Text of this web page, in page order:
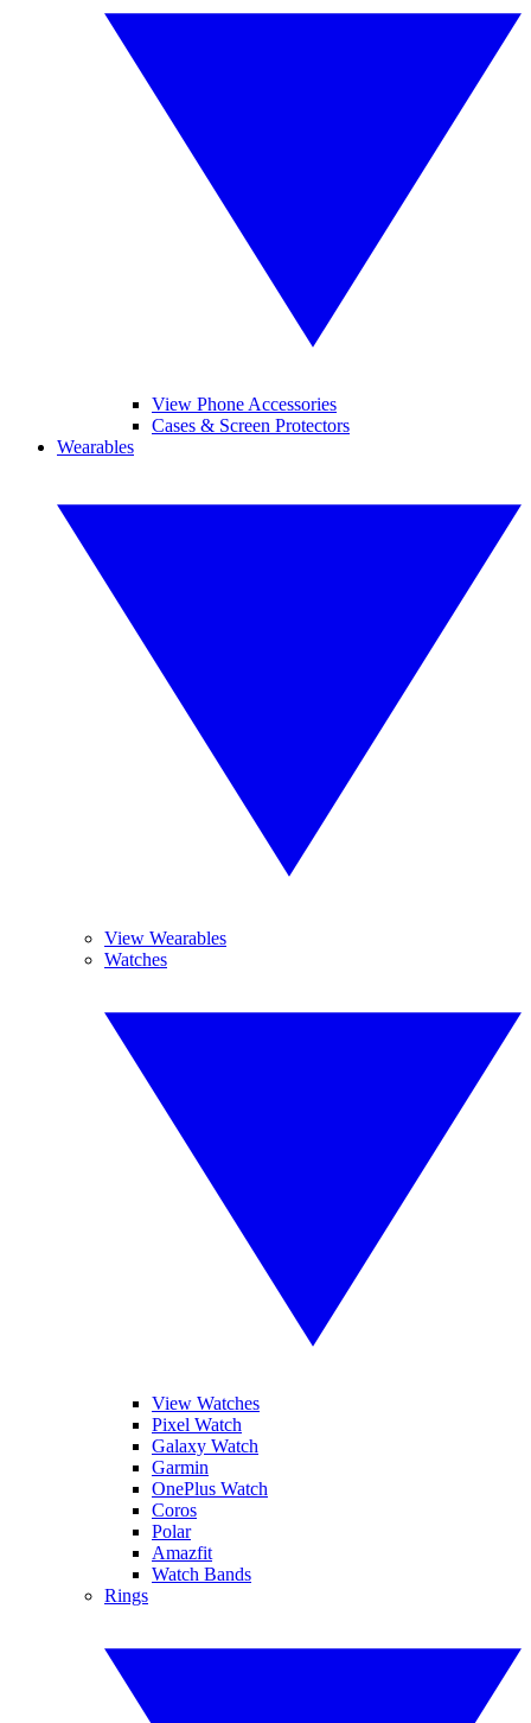
View Phone Accessories
Cases & Screen Protectors
Wearables
View Wearables
Watches
View Watches
Pixel Watch
Galaxy Watch
Garmin
OnePlus Watch
Coros
Polar
Amazfit
Watch Bands
Rings